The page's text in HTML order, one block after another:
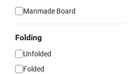
Manmade Board
Folding
Unfolded
Folded